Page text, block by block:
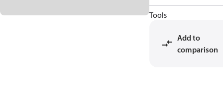
Tools
Add to
comparison